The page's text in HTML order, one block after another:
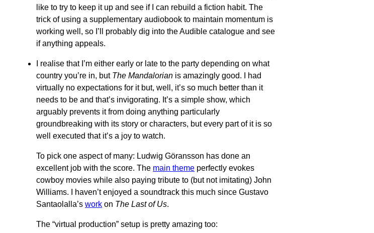
like to try to keep it up and see if I can rebuild a fiction habit. The
trick of using a supplementary audiobook to maintain momentum is
working well, so I’ll probably dig into the Audible catalogue and see
if anything appeals.
I realise that I’m either early or late to the party depending on what
country you’re in, but The Mandalorian is amazingly good. I had
virtually no expectations for it but, well, it’s so much better than it
needs to be and that’s invigorating. It’s a simple show, which
arguably prevents it from doing anything particularly
groundbreaking with its story or characters, but every part of it is so
well executed that it’s a joy to watch.
To pick one aspect of many: Ludwig Göransson has done an
excellent job with the score. The main theme perfectly evokes
cowboy movies while also paying tribute to (but not imitating) John
Williams. I haven’t enjoyed a soundtrack this much since Gustavo
Santaolalla’s work on The Last of Us.
The “virtual production” setup is pretty amazing too: